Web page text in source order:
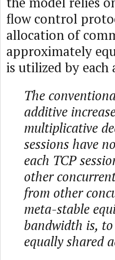
flow control
allocation of
approximately
is utilized by
The
additive
multiplicative
sessions have
each TCP
other
from other
meta-stable
bandwidth is,
equally shared